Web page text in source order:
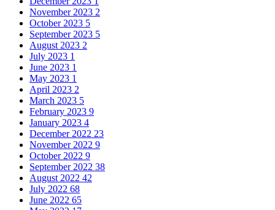
November 2023 2
October 2023 5
September 2023 5
August 2023 2
July 2023 1
June 2023 1
May 2023 1
April 2023 2
March 2023 5
February 2023 9
January 2023 4
December 2022 23
November 2022 9
October 2022 9
September 2022 38
August 2022 42
July 2022 68
June 2022 65